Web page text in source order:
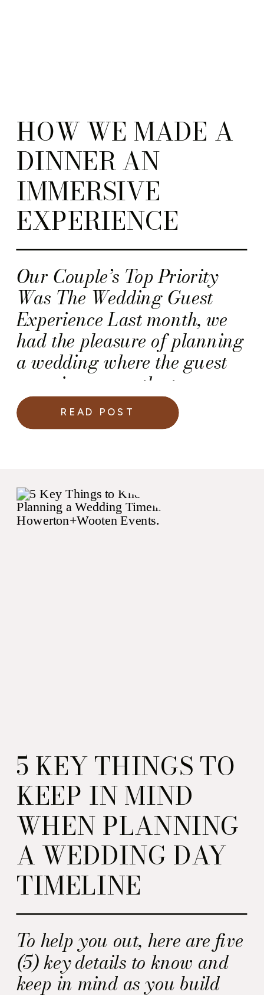
Our Couple’s Top Priority
Was The Wedding Guest
Experience Last month, we
had the pleasure of planning
a wedding where the guest
experience was the top
priority. This included the
presentation of the dinner
the lighting company to
come up with a dinner
experience that felt […]
HOW WE MADE A
DINNER AN
IMMERSIVE
EXPERIENCE
READ POST
To help you out, here are five
(5) key details to know and
keep in mind as you build
5 KEY THINGS TO
KEEP IN MIND
WHEN PLANNING
A WEDDING DAY
TIMELINE